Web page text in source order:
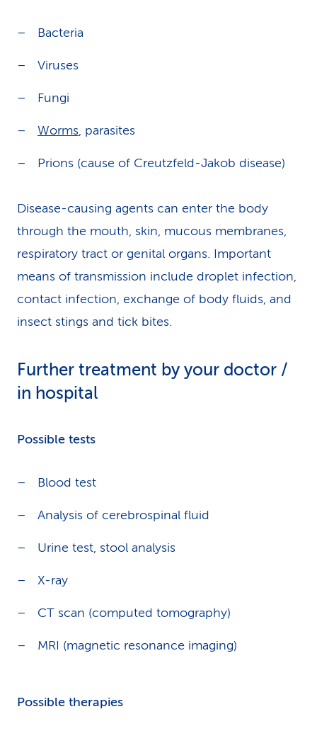
Bacteria
Viruses
Fungi
Worms, parasites
Prions (cause of Creutzfeld-Jakob disease)
Disease-causing agents can enter the body
through the mouth, skin, mucous membranes,
respiratory tract or genital organs. Important
means of transmission include droplet infection,
contact infection, exchange of body fluids, and
insect stings and tick bites.
Further treatment by your doctor /
in hospital
Possible tests
Blood test
Analysis of cerebrospinal fluid
Urine test, stool analysis
X-ray
CT scan (computed tomography)
MRI (magnetic resonance imaging)
Possible therapies